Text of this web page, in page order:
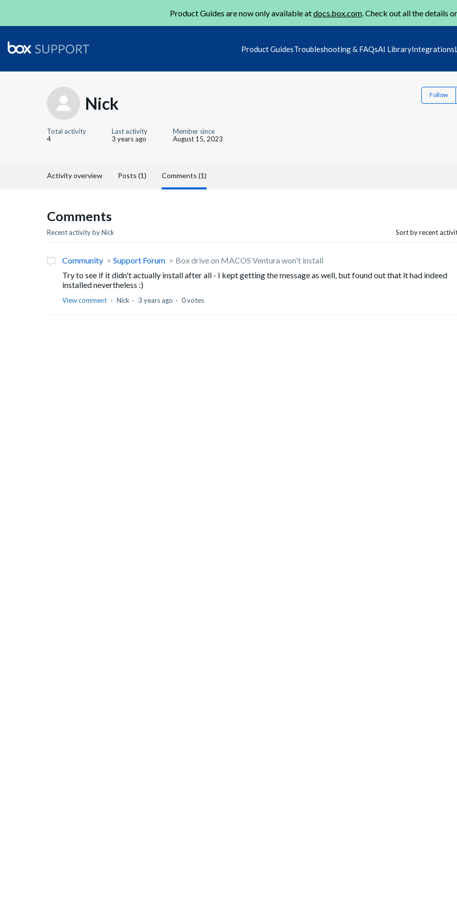
Product Guides are now only available atdocs.box.com. Check out all the details
Product GuidesTroubleshooting & FAQsAI LibraryIntegrations
Nick Follow
Total activity
4
Last activity
3 years ago
Member since
August 15, 2023
Activity overview Posts (1) Comments (1)
Comments
Recent activity by Nick Sort by recent
Community Support Forum
Box drive on MACOS Ventura won't install
Try to see if it didn't actually install after all - I kept getting the message as well, but found out that it had indeed
installed nevertheless :)
View comment Nick 3 years ago 0 votes